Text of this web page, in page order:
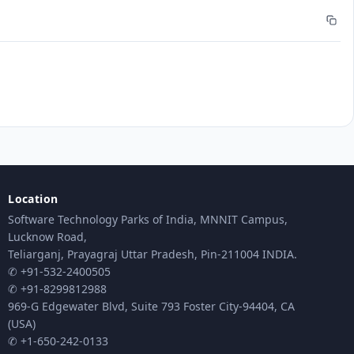
Location
Software Technology Parks of India, MNNIT Campus,
Lucknow Road,
Teliarganj, Prayagraj Uttar Pradesh, Pin-211004 INDIA.
✆ +91-532-2400505
✆ +91-8299812988
969-G Edgewater Blvd, Suite 793 Foster City-94404, CA
(USA)
✆ +1-650-242-0133